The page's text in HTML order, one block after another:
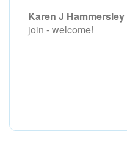
Karen J Hammersley
join - welcome!